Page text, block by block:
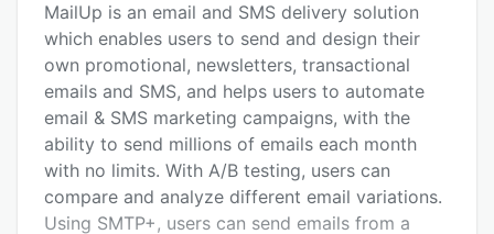
Key features
Alternatives
Pricing
Integrations
Support options
MailUp is an email and SMS delivery solution
which enables users to send and design their
own promotional, newsletters, transactional
emails and SMS, and helps users to automate
email & SMS marketing campaigns, with the
ability to send millions of emails each month
with no limits. With A/B testing, users can
compare and analyze different email variations.
Using SMTP+, users can send emails from a